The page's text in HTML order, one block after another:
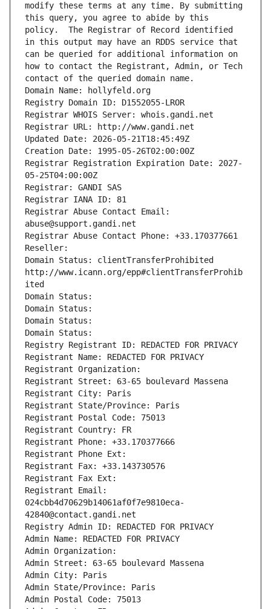
modify these terms at any time. By submitting
this query, you agree to abide by this
policy.  The Registrar of Record identified
in this output may have an RDDS service that
can be queried for additional information on
how to contact the Registrant, Admin, or Tech
contact of the queried domain name.
Domain Name: hollyfeld.org
Registry Domain ID: D1552055-LROR
Registrar WHOIS Server: whois.gandi.net
Registrar URL: http://www.gandi.net
Updated Date: 2026-05-21T18:45:49Z
Creation Date: 1995-05-26T02:00:00Z
Registrar Registration Expiration Date: 2027-
05-25T04:00:00Z
Registrar: GANDI SAS
Registrar IANA ID: 81
Registrar Abuse Contact Email:
abuse@support.gandi.net
Registrar Abuse Contact Phone: +33.170377661
Reseller:
Domain Status: clientTransferProhibited
http://www.icann.org/epp#clientTransferProhib
ited
Domain Status:
Domain Status:
Domain Status:
Domain Status:
Registry Registrant ID: REDACTED FOR PRIVACY
Registrant Name: REDACTED FOR PRIVACY
Registrant Organization:
Registrant Street: 63-65 boulevard Massena
Registrant City: Paris
Registrant State/Province: Paris
Registrant Postal Code: 75013
Registrant Country: FR
Registrant Phone: +33.170377666
Registrant Phone Ext:
Registrant Fax: +33.143730576
Registrant Fax Ext:
Registrant Email:
024cbb4d70629b14061af0f7e9810eca-
42840@contact.gandi.net
Registry Admin ID: REDACTED FOR PRIVACY
Admin Name: REDACTED FOR PRIVACY
Admin Organization:
Admin Street: 63-65 boulevard Massena
Admin City: Paris
Admin State/Province: Paris
Admin Postal Code: 75013